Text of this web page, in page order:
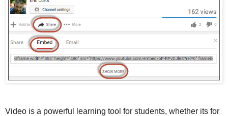
Video is a powerful learning tool for students, whether its for